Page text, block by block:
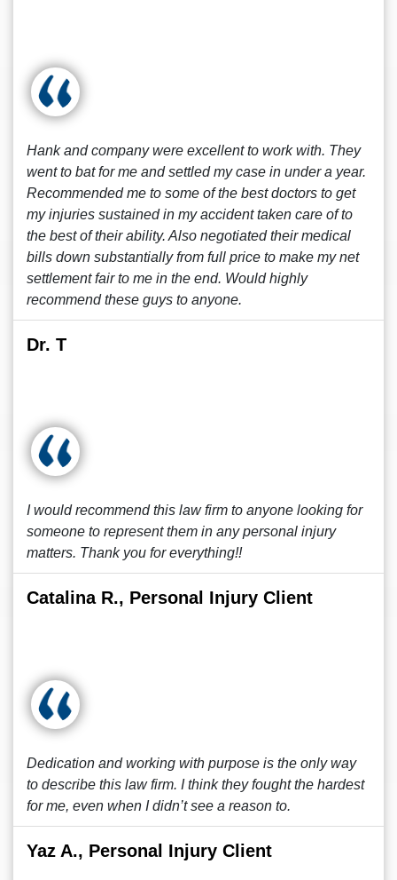
Hank and company were excellent to work with. They
went to bat for me and settled my case in under a year.
Recommended me to some of the best doctors to get
my injuries sustained in my accident taken care of to
the best of their ability. Also negotiated their medical
bills down substantially from full price to make my net
settlement fair to me in the end. Would highly
recommend these guys to anyone.
Dr. T
I would recommend this law firm to anyone looking for
someone to represent them in any personal injury
matters. Thank you for everything!!
Catalina R., Personal Injury Client
Dedication and working with purpose is the only way
to describe this law firm. I think they fought the hardest
for me, even when I didn’t see a reason to.
Yaz A., Personal Injury Client